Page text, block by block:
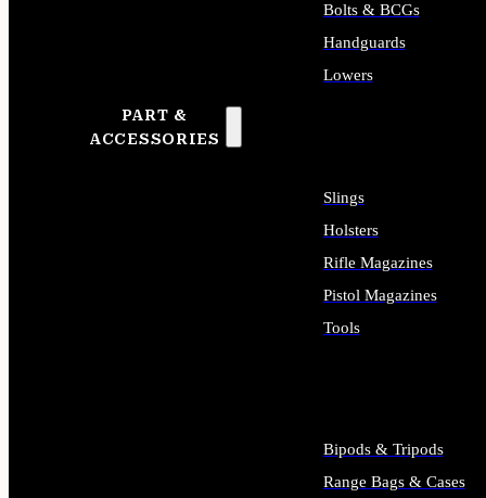
PART &
ACCESSORIES
Bolts & BCGs
Handguards
Lowers
Slings
Holsters
Rifle Magazines
Pistol Magazines
Tools
Bipods & Tripods
Range Bags & Cases